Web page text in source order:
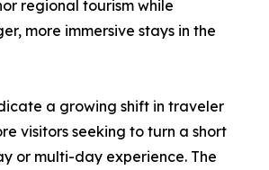
regional tourism while
more immersive stays in the
a growing shift in traveler
visitors seeking to turn a short
or multi-day experience. The